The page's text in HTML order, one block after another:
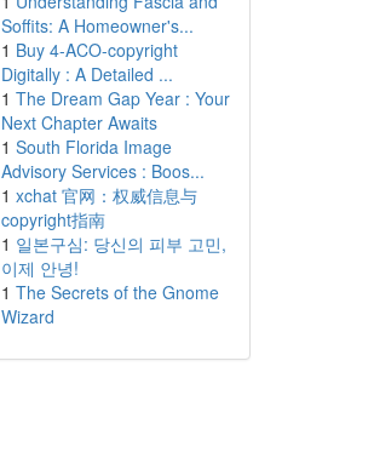
Soffits: A Homeowner's...
1 Buy 4-ACO-copyright
Digitally : A Detailed ...
1 The Dream Gap Year : Your
Next Chapter Awaits
1 South Florida Image
Advisory Services : Boos...
1 xchat 官网：权威信息与
copyright指南
1 일본구심: 당신의 피부 고민,
이제 안녕!
1 The Secrets of the Gnome
Wizard